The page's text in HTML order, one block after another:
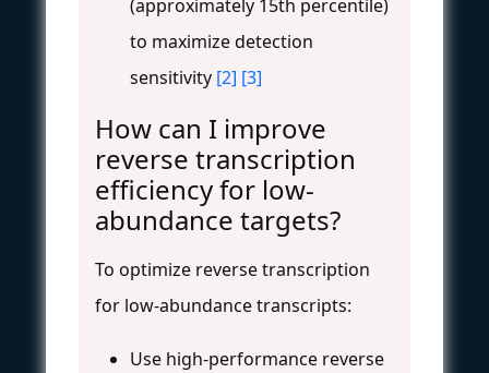
(approximately 15th percentile)
to maximize detection
sensitivity [2] [3]
How can I improve
reverse transcription
efficiency for low-
abundance targets?
To optimize reverse transcription
for low-abundance transcripts:
Use high-performance reverse